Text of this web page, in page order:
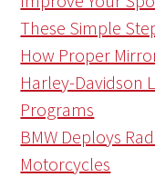
These Simple
How Proper
Harley-Davidson
Programs
BMW Deploys
Motorcycles